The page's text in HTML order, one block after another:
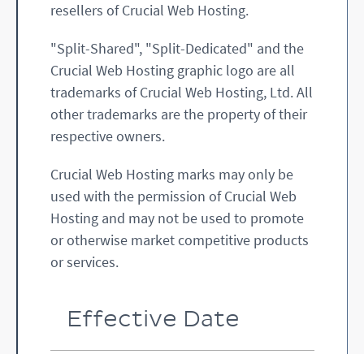
resellers of Crucial Web Hosting.
"Split-Shared", "Split-Dedicated" and the
Crucial Web Hosting graphic logo are all
trademarks of Crucial Web Hosting, Ltd. All
other trademarks are the property of their
respective owners.
Crucial Web Hosting marks may only be
used with the permission of Crucial Web
Hosting and may not be used to promote
or otherwise market competitive products
or services.
Effective Date